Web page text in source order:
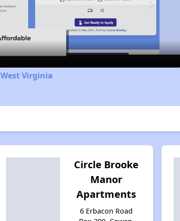
Video
Virginia
Circle Brooke
Manor
Apartments
6 Erbacon Road